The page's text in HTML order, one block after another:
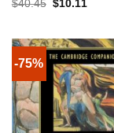
$40.45 $10.11
-75%